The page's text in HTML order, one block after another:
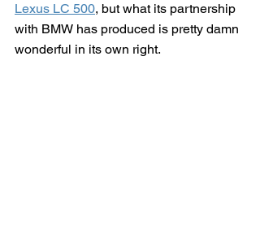
Lexus LC 500, but what its partnership
with BMW has produced is pretty damn
wonderful in its own right.